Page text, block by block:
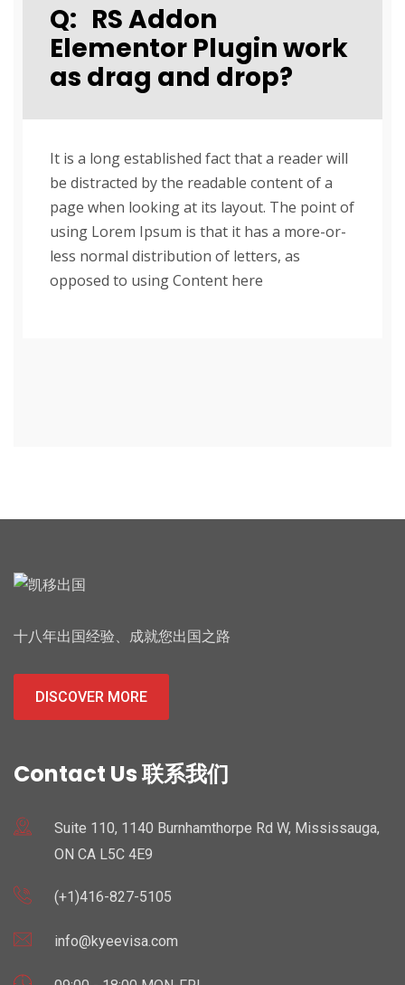
Q: RS Addon
Elementor Plugin work
as drag and drop?
It is a long established fact that a reader will
be distracted by the readable content of a
page when looking at its layout. The point of
using Lorem Ipsum is that it has a more-or-
less normal distribution of letters, as
opposed to using Content here
十八年出国经验、成就您出国之路
DISCOVER MORE
Contact Us 联系我们
Suite 110, 1140 Burnhamthorpe Rd W, Mississauga,
ON CA L5C 4E9
(+1)416-827-5105
info@kyeevisa.com